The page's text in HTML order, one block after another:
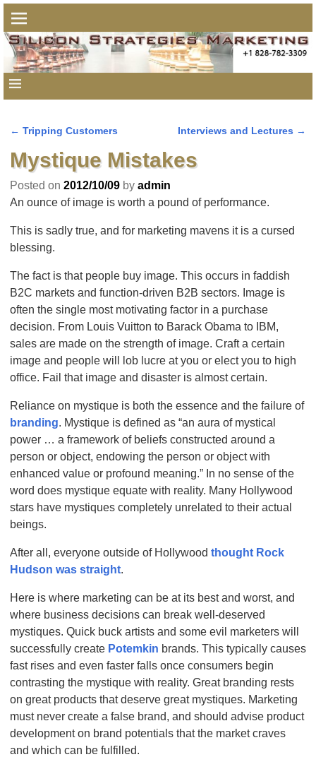
Post navigation
← Tripping Customers Interviews and Lectures →
Mystique Mistakes
Posted on 2012/10/09 by admin
An ounce of image is worth a pound of performance.
This is sadly true, and for marketing mavens it is a cursed
blessing.
The fact is that people buy image. This occurs in faddish
B2C markets and function-driven B2B sectors. Image is
often the single most motivating factor in a purchase
decision. From Louis Vuitton to Barack Obama to IBM,
sales are made on the strength of image. Craft a certain
image and people will lob lucre at you or elect you to high
office. Fail that image and disaster is almost certain.
Reliance on mystique is both the essence and the failure of
branding. Mystique is defined as “an aura of mystical
power … a framework of beliefs constructed around a
person or object, endowing the person or object with
enhanced value or profound meaning.” In no sense of the
word does mystique equate with reality. Many Hollywood
stars have mystiques completely unrelated to their actual
beings.
After all, everyone outside of Hollywood thought Rock
Hudson was straight.
Here is where marketing can be at its best and worst, and
where business decisions can break well-deserved
mystiques. Quick buck artists and some evil marketers will
successfully create Potemkin brands. This typically causes
fast rises and even faster falls once consumers begin
contrasting the mystique with reality. Great branding rests
on great products that deserve great mystiques. Marketing
must never create a false brand, and should advise product
development on brand potentials that the market craves
and which can be fulfilled.